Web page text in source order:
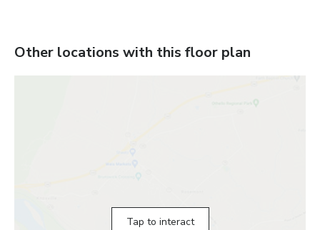
Other locations with this floor plan
Tap to interact